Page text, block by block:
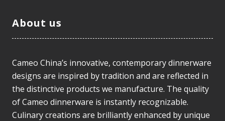
About us
Cameo China’s innovative, contemporary dinnerware
designs are inspired by tradition and are reflected in
the distinctive products we manufacture. The quality
of Cameo dinnerware is instantly recognizable.
Culinary creations are brilliantly enhanced by unique